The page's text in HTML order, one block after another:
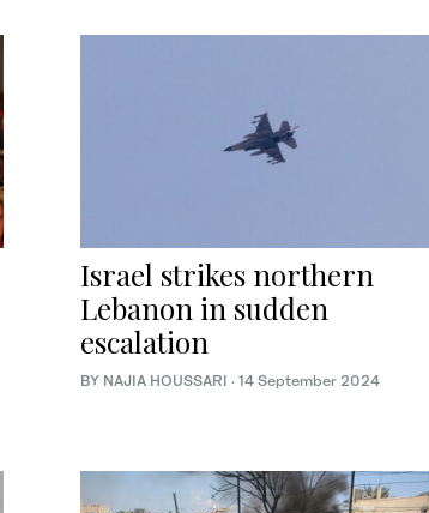
Israel strikes northern
Lebanon in sudden
escalation
BY NAJIA HOUSSARI · 14 September 2024